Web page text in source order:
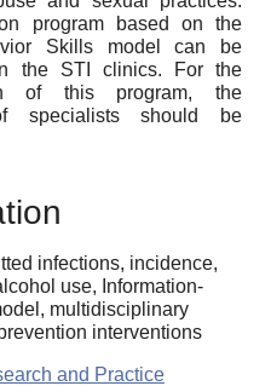
program based on the
Skills model can be
the STI clinics. For the
of this program, the
specialists should be
infections, incidence,
use, Information-
multidisciplinary
interventions
and Practice